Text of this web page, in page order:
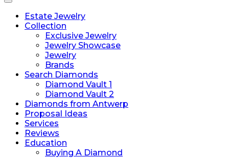
Toggle
navigationEstate Jewelry
Collection
Exclusive Jewelry
Jewelry Showcase
Jewelry
Brands
Search Diamonds
Diamond Vault 1
Diamond Vault 2
Diamonds from Antwerp
Proposal Ideas
Services
Reviews
Education
Buying A Diamond